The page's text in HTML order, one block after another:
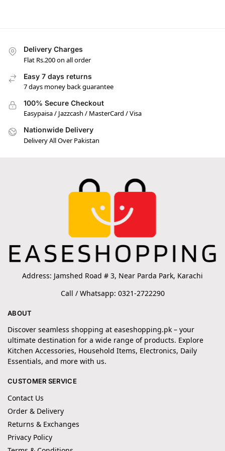
Delivery Charges
Flat Rs.200 on all order
Easy 7 days returns
7 days money back guarantee
100% Secure Checkout
Easypaisa / Jazzcash / MasterCard / Visa
Nationwide Delivery
Delivery All Over Pakistan
Address: Jamshed Road # 3, Near Parda Park, Karachi
Call / Whatsapp: 0321-2722290
ABOUT
Discover seamless shopping at easeshopping.pk – your
ultimate destination for a wide range of products. Explore
Kitchen Accessories, Household Items, Electronics, Daily
Essentials, and more with us.
CUSTOMER SERVICE
Contact Us
Order & Delivery
Returns & Exchanges
Privacy Policy